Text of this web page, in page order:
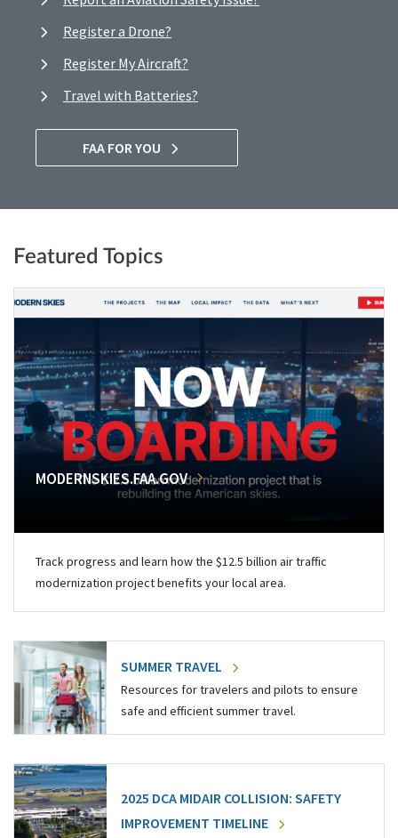
Register a Drone?
Register My Aircraft?
Travel with Batteries?
FAA FOR YOU
Featured Topics
MODERNSKIES.FAA.GOV
Track progress and learn how the $12.5 billion air traffic
modernization project benefits your local area.
SUMMER TRAVEL
Resources for travelers and pilots to ensure
safe and efficient summer travel.
2025 DCA MIDAIR COLLISION: SAFETY
IMPROVEMENT TIMELINE